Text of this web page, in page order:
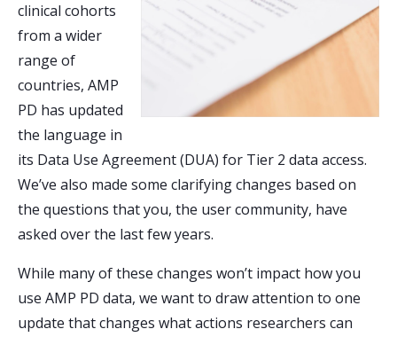
clinical cohorts
from a wider
range of
countries, AMP
PD has updated
the language in
its Data Use Agreement (DUA) for Tier 2 data access.
We’ve also made some clarifying changes based on
the questions that you, the user community, have
asked over the last few years.
While many of these changes won’t impact how you
use AMP PD data, we want to draw attention to one
update that changes what actions researchers can